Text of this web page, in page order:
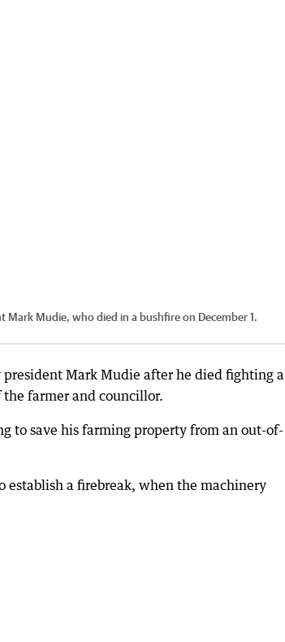
Mudie, who died in a bushfire on December 1.
Mark Mudie after he died fighting a
farmer and councillor.
to save his farming property from an out-of-
a firebreak, when the machinery